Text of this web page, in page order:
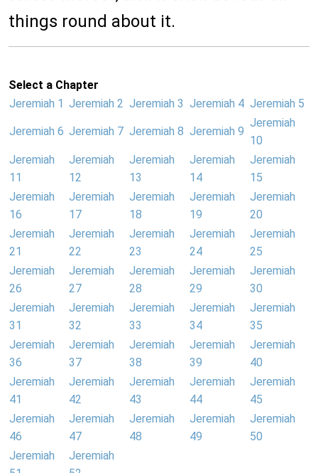
things round about it.
Select a Chapter
Jeremiah 1 Jeremiah 2 Jeremiah 3 Jeremiah 4 Jeremiah 5
Jeremiah 6 Jeremiah 7 Jeremiah 8 Jeremiah 9
Jeremiah
10
Jeremiah
11
Jeremiah
12
Jeremiah
13
Jeremiah
14
Jeremiah
15
Jeremiah
16
Jeremiah
17
Jeremiah
18
Jeremiah
19
Jeremiah
20
Jeremiah
21
Jeremiah
22
Jeremiah
23
Jeremiah
24
Jeremiah
25
Jeremiah
26
Jeremiah
27
Jeremiah
28
Jeremiah
29
Jeremiah
30
Jeremiah
31
Jeremiah
32
Jeremiah
33
Jeremiah
34
Jeremiah
35
Jeremiah
36
Jeremiah
37
Jeremiah
38
Jeremiah
39
Jeremiah
40
Jeremiah
41
Jeremiah
42
Jeremiah
43
Jeremiah
44
Jeremiah
45
Jeremiah
46
Jeremiah
47
Jeremiah
48
Jeremiah
49
Jeremiah
50
Jeremiah
Jeremiah